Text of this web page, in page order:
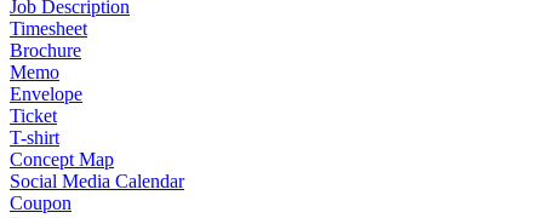
Job Description
Timesheet
Brochure
Memo
Envelope
Ticket
T-shirt
Concept Map
Social Media Calendar
Coupon